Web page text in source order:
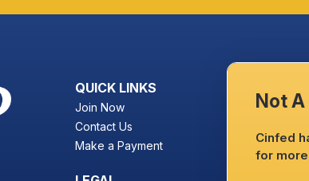
QUICK LINKS
Join Now
Contact Us
Make a Payment
Not
Cinfed
for